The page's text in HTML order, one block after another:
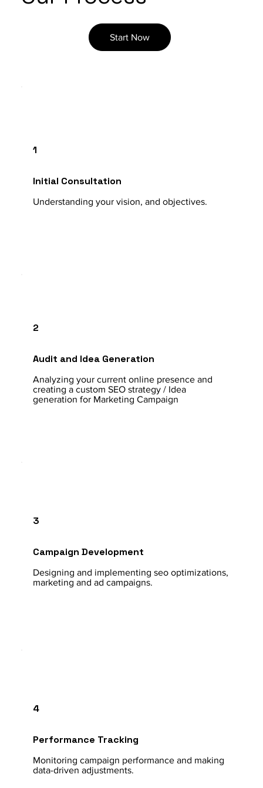
Start Now
Initial Consultation
Understanding your vision, and objectives.
1
Audit and Idea Generation
Analyzing your current online presence and
creating a custom SEO strategy / Idea
generation for Marketing Campaign
2
Campaign Development
Designing and implementing seo optimizations,
marketing and ad campaigns.
3
Performance Tracking
Monitoring campaign performance and making
data-driven adjustments.
4